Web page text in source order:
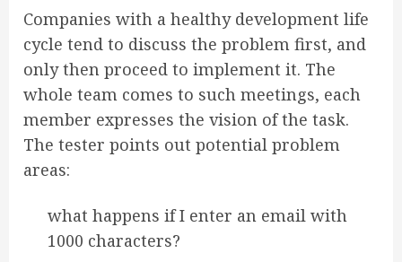
Companies with a healthy development life
cycle tend to discuss the problem first, and
only then proceed to implement it. The
whole team comes to such meetings, each
member expresses the vision of the task.
The tester points out potential problem
areas:
what happens if I enter an email with
1000 characters?